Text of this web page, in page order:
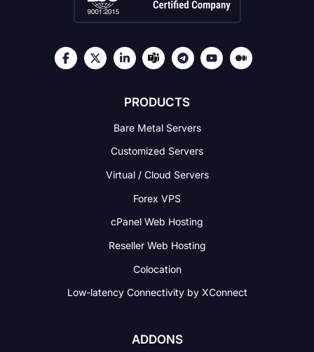
PRODUCTS
Bare Metal Servers
Customized Servers
Virtual / Cloud Servers
Forex VPS
cPanel Web Hosting
Reseller Web Hosting
Colocation
Low-latency Connectivityby XConnect
ADDONS